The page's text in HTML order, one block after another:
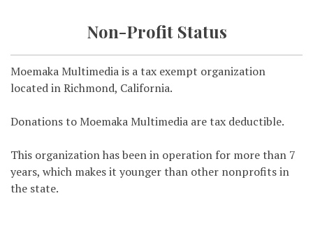
Non-Profit Status
Moemaka Multimedia is a tax exempt organization
located in Richmond, California.
Donations to Moemaka Multimedia are tax deductible.
This organization has been in operation for more than 7
years, which makes it younger than other nonprofits in
the state.